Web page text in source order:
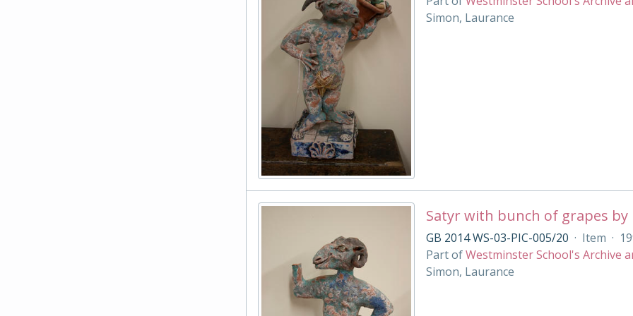
Simon, Laurance
Satyr with bunch of grapes by
GB 2014 WS-03-PIC-005/20 · Item ·
Part ofWestminster School's Archive
Simon, Laurance